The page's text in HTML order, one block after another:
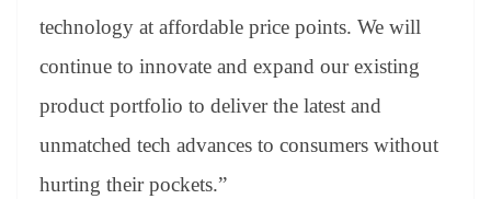
technology at affordable price points. We will
continue to innovate and expand our existing
product portfolio to deliver the latest and
unmatched tech advances to consumers without
hurting their pockets.”